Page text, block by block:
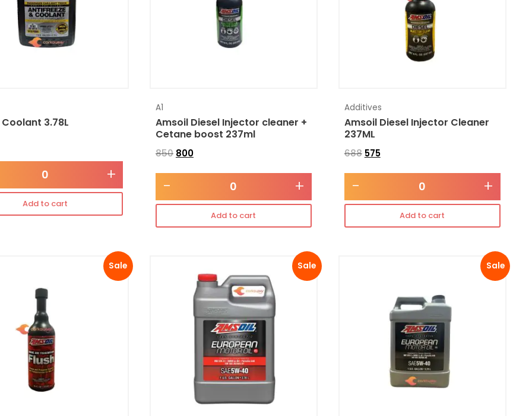
3.78L
+
Add to cart
A1
Amsoil Diesel Injector cleaner +
Cetane boost 237ml
850 800
- +
Add to cart
Additives
Amsoil Diesel Injector Cleaner
237ML
688 575
- +
Add to cart
Sale Sale Sale